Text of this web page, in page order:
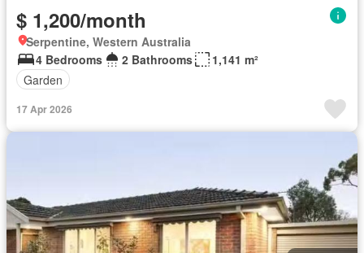
$ 1,200/month
Serpentine, Western Australia
4 Bedrooms
2 Bathrooms
1,141 m²
Garden
17 Apr 2026